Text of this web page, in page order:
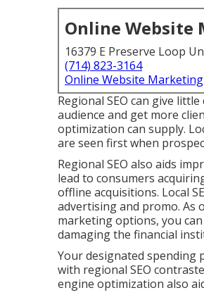
Online Website
16379 E Preserve Loop
(714) 823-3164
Online Website Marketing
Regional SEO can give
audience and get more
optimization can supply.
are seen first when
Regional SEO also aids
lead to consumers
offline acquisitions. Local
advertising and promo. As
marketing options, you can
damaging the financial
Your designated
with regional SEO
engine optimization also